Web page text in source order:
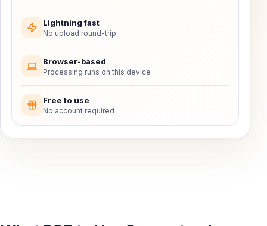
Lightning fast
No upload round-trip
Browser-based
Processing runs on this device
Free to use
No account required